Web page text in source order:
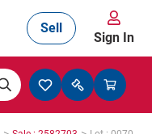
Sell
Sign In